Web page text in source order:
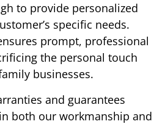
to provide personalized
specific needs.
prompt, professional
the personal touch
businesses.
and guarantees
both our workmanship and